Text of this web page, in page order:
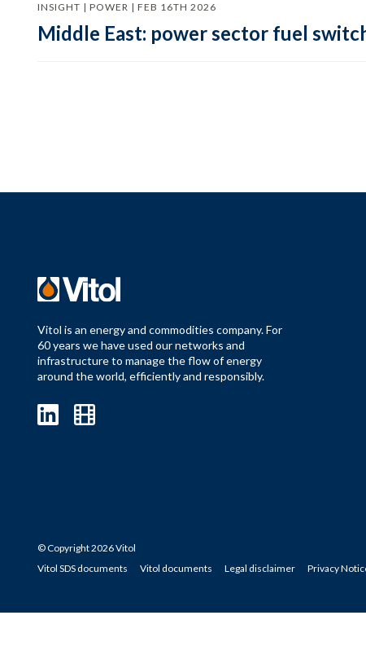
INSIGHT | POWER | FEB 16TH 2026
Middle East: power sector fuel
Vitol is an energy and commodities company. For
60 years we have used our networks and
infrastructure to manage the flow of energy
around the world, efficiently and responsibly.
© Copyright 2026 Vitol
Vitol SDS documents
Vitol documents Legal disclaimer Privacy